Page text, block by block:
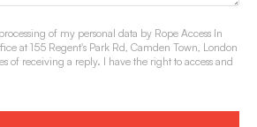
of my personal data by Rope Access In
at 155 Regent's Park Rd, Camden Town, London
of receiving a reply. I have the right to access and